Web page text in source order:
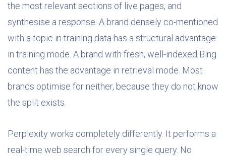
the most relevant sections of live pages, and
synthesise a response. A brand densely co-mentioned
with a topic in training data has a structural advantage
in training mode. A brand with fresh, well-indexed Bing
content has the advantage in retrieval mode. Most
brands optimise for neither, because they do not know
the split exists.
Perplexity works completely differently. It performs a
real-time web search for every single query. No